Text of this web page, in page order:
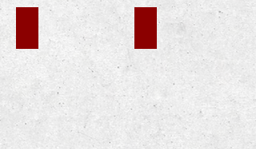
CHP BEAUMONT CHP GILROY